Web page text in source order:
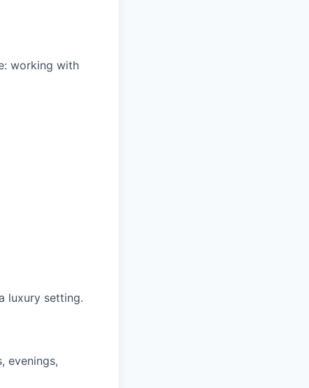
working with
luxury setting.
evenings,